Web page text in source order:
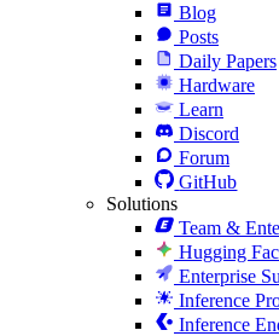
Blog
Posts
Daily Papers
Hardware
Learn
Discord
Forum
GitHub
Solutions
Team &
Hugging
Enterprise
Inference
Inference